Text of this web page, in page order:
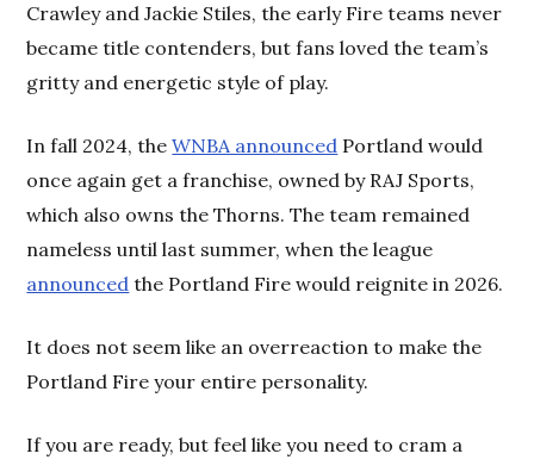
Crawley and Jackie Stiles, the early Fire teams never
became title contenders, but fans loved the team’s
gritty and energetic style of play.
In fall 2024, theWNBA announced Portland would
once again get a franchise, owned by RAJ Sports,
which also owns the Thorns. The team remained
nameless until last summer, when the league
announced the Portland Fire would reignite in 2026.
It does not seem like an overreaction to make the
Portland Fire your entire personality.
If you are ready, but feel like you need to cram a